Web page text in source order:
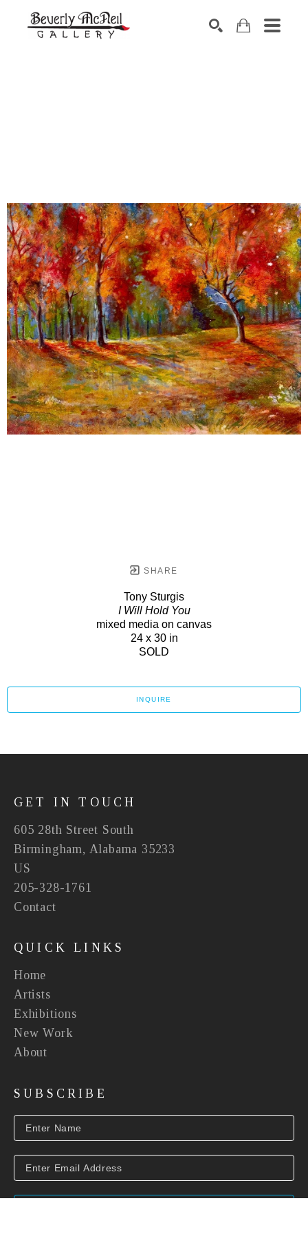
SHARE
Tony Sturgis
I Will Hold You
mixed media on canvas
24 x 30 in
SOLD
INQUIRE
GET IN TOUCH
605 28th Street South
Birmingham, Alabama 35233
US
205-328-1761
Contact
QUICK LINKS
Home
Artists
Exhibitions
New Work
About
SUBSCRIBE